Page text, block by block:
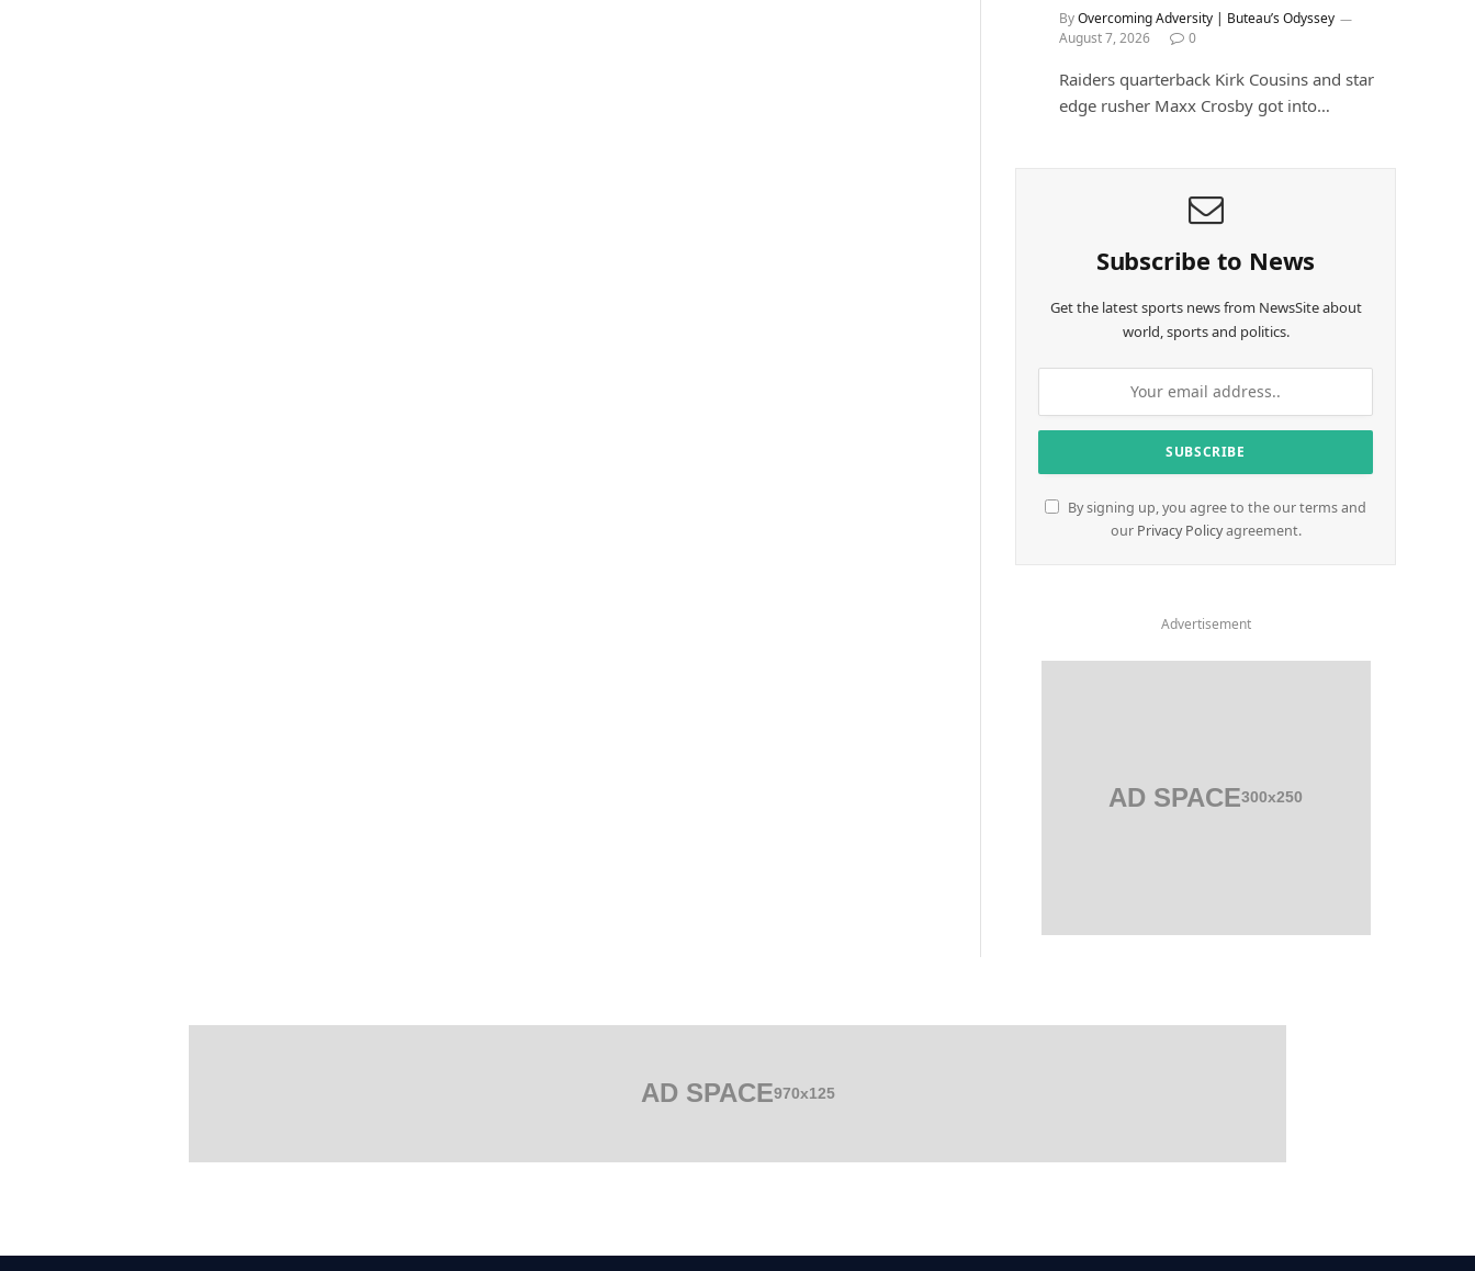
ByOvercoming Adversity | Buteau’s Odyssey
August 7, 2026
0
Raiders quarterback Kirk Cousins and star
edge rusher Maxx Crosby got into…
Subscribe to News
Get the latest sports news from NewsSite about
world, sports and politics.
By signing up, you agree to the our terms and
our Privacy Policyagreement.
Advertisement
AD SPACE300x250
AD SPACE970x125